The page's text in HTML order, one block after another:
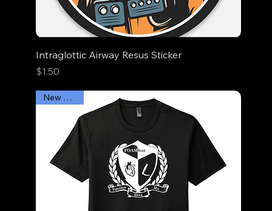
Intraglottic Airway Resus Sticker
Price
$1.50
New Arrival